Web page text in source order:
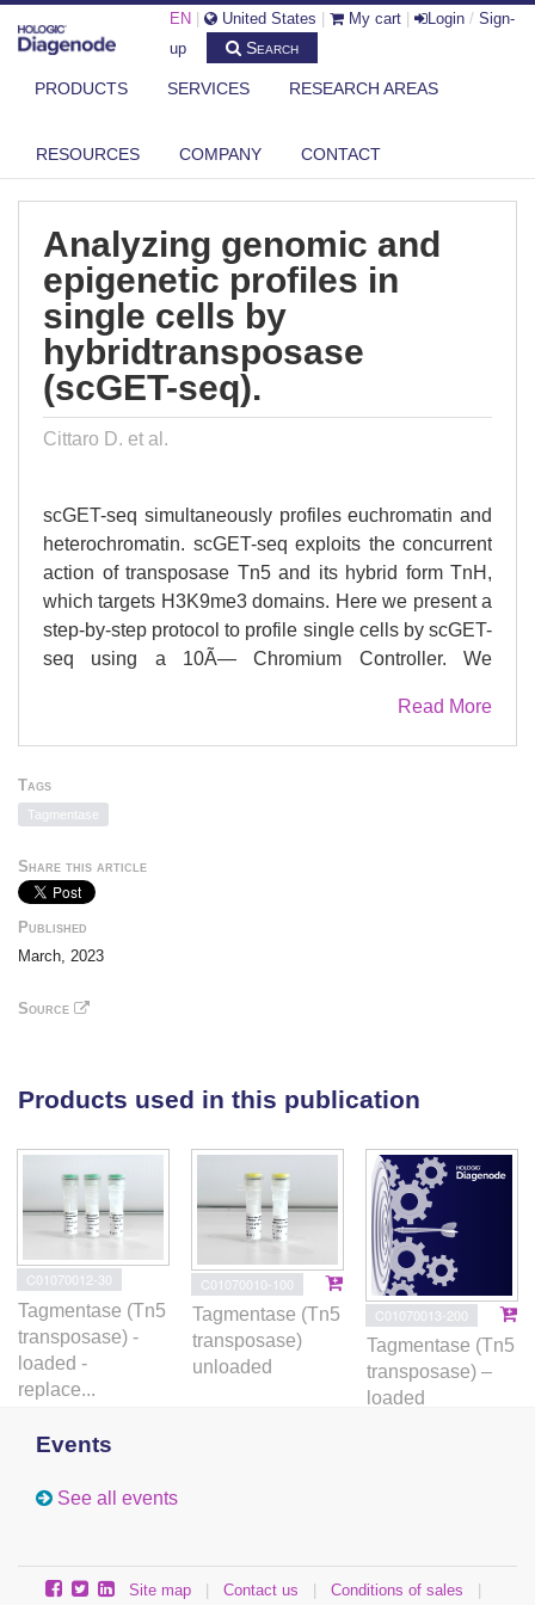
EN United States My cart Login / Sign-
up
Search
PRODUCTS SERVICES RESEARCH AREAS
RESOURCES COMPANY CONTACT
Analyzing genomic and
epigenetic profiles in
single cells by
hybridtransposase
(scGET-seq).
Cittaro D. et al.
scGET-seq simultaneously profiles euchromatin and
heterochromatin. scGET-seq exploits the concurrent
action of transposase Tn5 and its hybrid form TnH,
which targets H3K9me3 domains. Here we present a
step-by-step protocol to profile single cells by scGET-
seq using a 10Ã— Chromium Controller. We
validation. We detail nuclei preparation and
transposition, followed by encapsulation, library
complete details on the use and execution of this
protocol, please refer to Tedesco etÂ al. (2022) and
de Pretis and Cittaro (2022)..
Read More
Tags
Tagmentase
Share this article
Published
March, 2023
Source
Products used in this publication
C01070012-30
Tagmentase (Tn5
transposase) -
loaded -
replace...
C01070010-100
Tagmentase (Tn5
transposase)
unloaded
C01070013-200
Tagmentase (Tn5
transposase) –
loaded
Events
See all events
Site map | Contact us | Conditions of sales |